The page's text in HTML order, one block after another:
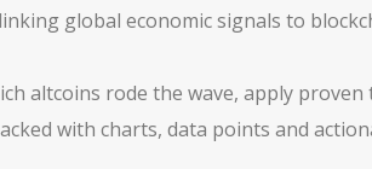
global economic signals to
altcoins rode the wave, apply proven
with charts, data points and